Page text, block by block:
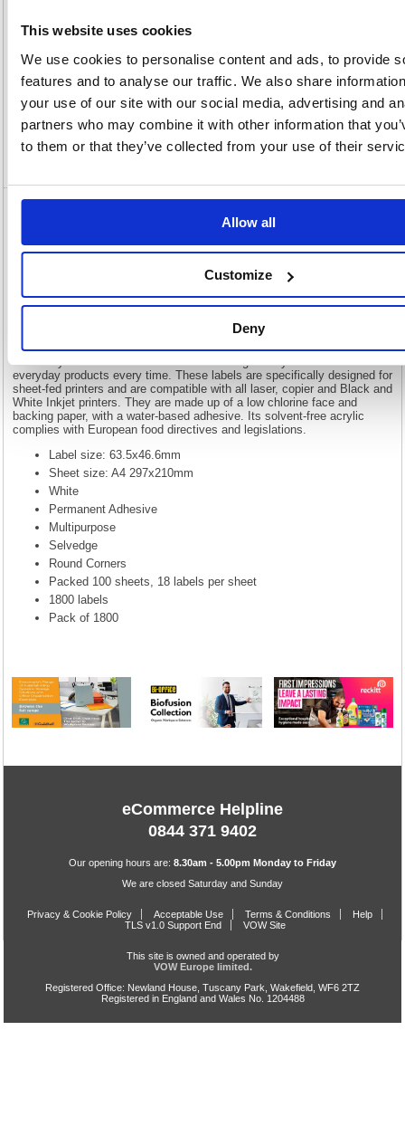
This website uses cookies
We use cookies to personalise content and ads, to provide
features and to analyse our traffic. We also share
your use of our site with our social media, advertising and
partners who may combine it with other information that
to them or that they’ve collected from your use of their
Allow all
Customize
Deny
Description
5 Star Multipurpose Labels Laser Copier
Inkjet 63.5x46.6mm White (Pack of 1800)
5 Star Multipurpose Labels Laser Copier Inkjet 63.5x46.6mm White
(Pack of 1800) 423849
With our comprehensive range of office stationery, 5 Star has always
been your watch word for office essentials. All of our traditional
stationery fall under the 5 Star brand. Making it easy to find those
everyday products every time. These labels are specifically designed for
sheet-fed printers and are compatible with all laser, copier and Black and
White Inkjet printers. They are made up of a low chlorine face and
backing paper, with a water-based adhesive. Its solvent-free acrylic
complies with European food directives and legislations.
Label size: 63.5x46.6mm
Sheet size: A4 297x210mm
White
Permanent Adhesive
Multipurpose
Selvedge
Round Corners
Packed 100 sheets, 18 labels per sheet
1800 labels
Pack of 1800
eCommerce Helpline
0844 371 9402
Our opening hours are: 8.30am - 5.00pm Monday to Friday
We are closed Saturday and Sunday
Privacy & Cookie Policy Acceptable Use Terms & Conditions
Help
TLS v1.0 Support End
VOW Site
This site is owned and operated by
VOW Europe limited.
Registered Office: Newland House, Tuscany Park, Wakefield, WF6 2TZ
Registered in England and Wales No. 1204488